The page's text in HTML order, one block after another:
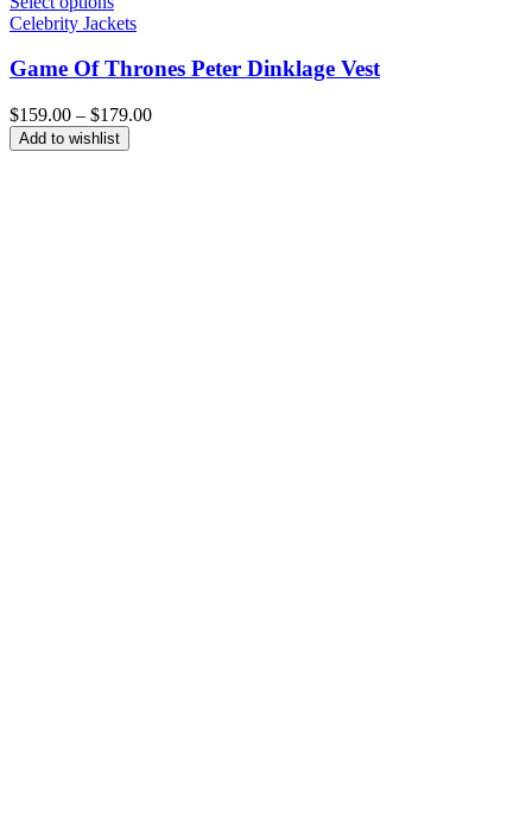
Celebrity Jackets
Game Of Thrones Peter Dinklage Vest
$159.00 – $179.00Price
Add to wishlist